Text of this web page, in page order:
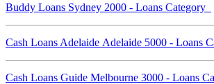
Buddy Loans Sydney 2000 - Loans Category
Cash Loans Adelaide Adelaide 5000 - Loans
Cash Loans Guide Melbourne 3000 - Loans